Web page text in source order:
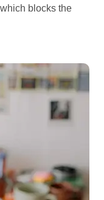
blocks the